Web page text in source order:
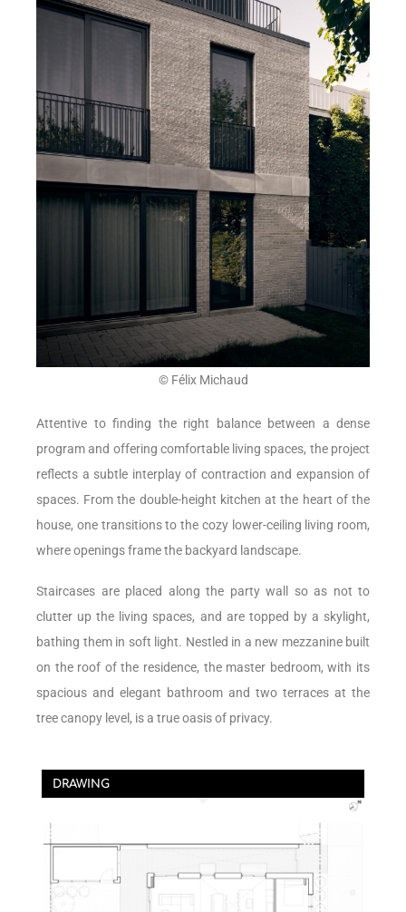
© Félix Michaud
Attentive to finding the right balance between a dense
program and offering comfortable living spaces, the project
reflects a subtle interplay of contraction and expansion of
spaces. From the double-height kitchen at the heart of the
house, one transitions to the cozy lower-ceiling living room,
where openings frame the backyard landscape.
Staircases are placed along the party wall so as not to
clutter up the living spaces, and are topped by a skylight,
bathing them in soft light. Nestled in a new mezzanine built
on the roof of the residence, the master bedroom, with its
spacious and elegant bathroom and two terraces at the
tree canopy level, is a true oasis of privacy.
DRAWING